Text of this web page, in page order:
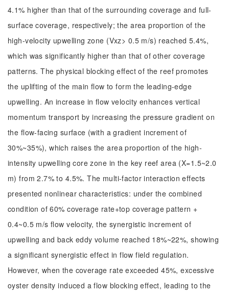
4.1% higher than that of the surrounding coverage and full-
surface coverage, respectively; the area proportion of the
high-velocity upwelling zone (Vxz> 0.5 m/s) reached 5.4%,
which was significantly higher than that of other coverage
patterns. The physical blocking effect of the reef promotes
the uplifting of the main flow to form the leading-edge
upwelling. An increase in flow velocity enhances vertical
momentum transport by increasing the pressure gradient on
the flow-facing surface (with a gradient increment of
30%~35%), which raises the area proportion of the high-
intensity upwelling core zone in the key reef area (X=1.5~2.0
m) from 2.7% to 4.5%. The multi-factor interaction effects
presented nonlinear characteristics: under the combined
condition of 60% coverage rate+top coverage pattern +
0.4~0.5 m/s flow velocity, the synergistic increment of
upwelling and back eddy volume reached 18%~22%, showing
a significant synergistic effect in flow field regulation.
However, when the coverage rate exceeded 45%, excessive
oyster density induced a flow blocking effect, leading to the